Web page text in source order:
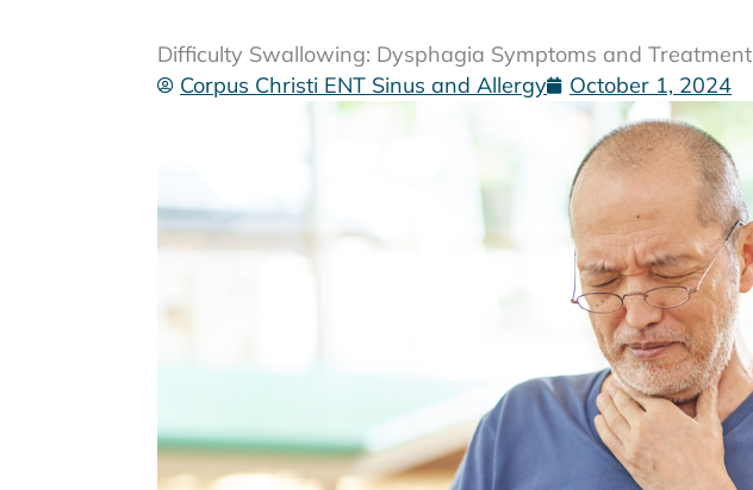
Difficulty Swallowing: Dysphagia Symptoms and Treatment
Corpus Christi ENT Sinus and Allergy
October 1, 2024